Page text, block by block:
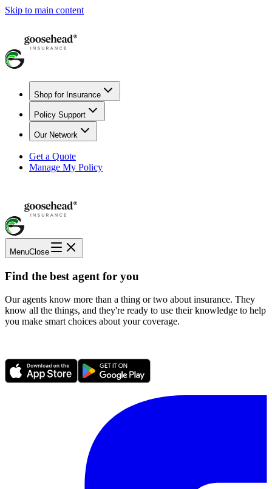
Skip to main content
Shop for Insurance
Policy Support
Our Network
Get a Quote
Manage My Policy
MenuClose
Find the best agent for you
Our agents know more than a thing or two about insurance. They
know all the things, and they're ready to use their knowledge to help
you make smart choices about your coverage.